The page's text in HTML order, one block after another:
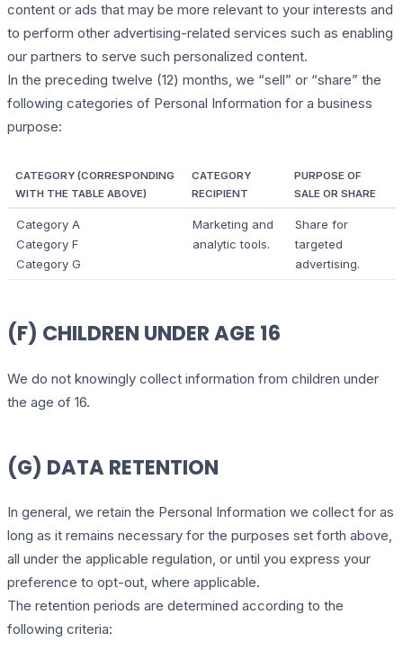
content or ads that may be more relevant to your interests and
to perform other advertising-related services such as enabling
our partners to serve such personalized content.
In the preceding twelve (12) months, we “sell” or “share” the
following categories of Personal Information for a business
purpose:
CATEGORY (CORRESPONDING
WITH THE TABLE ABOVE)
CATEGORY
RECIPIENT
PURPOSE OF
SALE OR SHARE
Category A
Category F
Category G
Marketing and
analytic tools.
Share for
targeted
advertising.
(F) CHILDREN UNDER AGE 16
We do not knowingly collect information from children under
the age of 16.
(G) DATA RETENTION
In general, we retain the Personal Information we collect for as
long as it remains necessary for the purposes set forth above,
all under the applicable regulation, or until you express your
preference to opt-out, where applicable.
The retention periods are determined according to the
following criteria: